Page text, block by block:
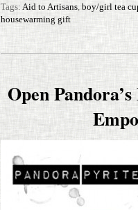
Tags: Aid to Artisans boy/girl tea
housewarming gift
Open